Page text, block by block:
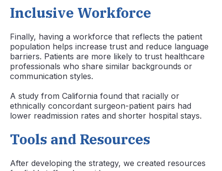
Inclusive Workforce
Finally, having a workforce that reflects the patient
population helps increase trust and reduce language
barriers. Patients are more likely to trust healthcare
professionals who share similar backgrounds or
communication styles.
A study from California found that racially or
ethnically concordant surgeon-patient pairs had
lower readmission rates and shorter hospital stays.
Tools and Resources
After developing the strategy, we created resources